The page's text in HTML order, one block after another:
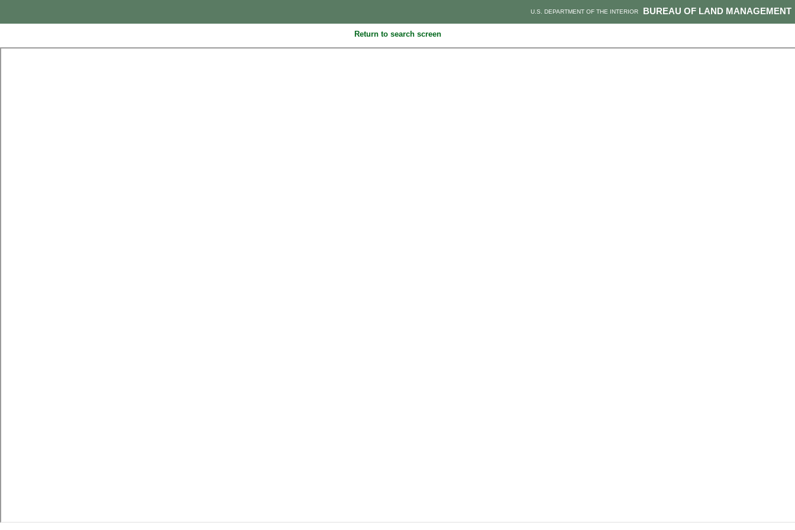
BUREAU OF LAND MANAGEMENT
U.S. DEPARTMENT OF THE INTERIOR
Return to search screen